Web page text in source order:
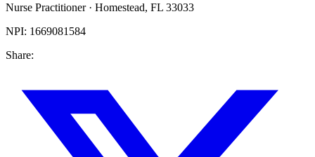
Nurse Practitioner· Homestead, FL 33033
NPI: 1669081584
Share: